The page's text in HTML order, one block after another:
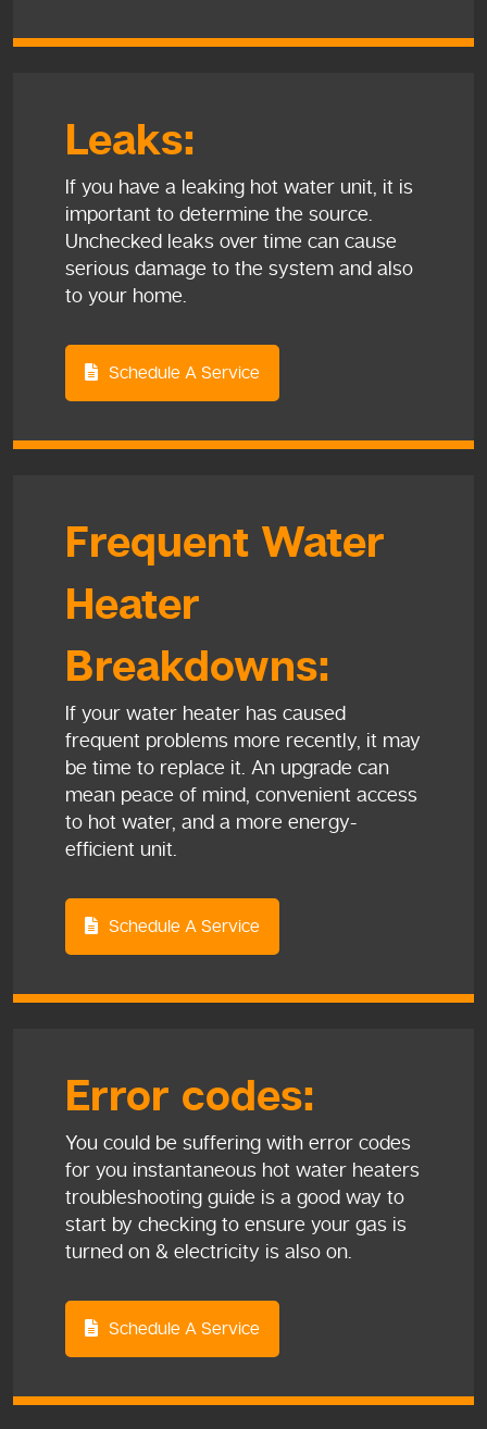
Leaks:
If you have a leaking hot water unit, it is
important to determine the source.
Unchecked leaks over time can cause
serious damage to the system and also
to your home.
Schedule A Service
Frequent Water
Heater
Breakdowns:
If your water heater has caused
frequent problems more recently, it may
be time to replace it. An upgrade can
mean peace of mind, convenient access
to hot water, and a more energy-
efficient unit.
Schedule A Service
Error codes:
You could be suffering with error codes
for you instantaneous hot water heaters
troubleshooting guide is a good way to
start by checking to ensure your gas is
turned on & electricity is also on.
Schedule A Service